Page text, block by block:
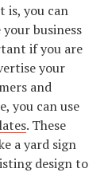
is, you can
business
if you are
your
and
you can use
. These
a yard sign
design to